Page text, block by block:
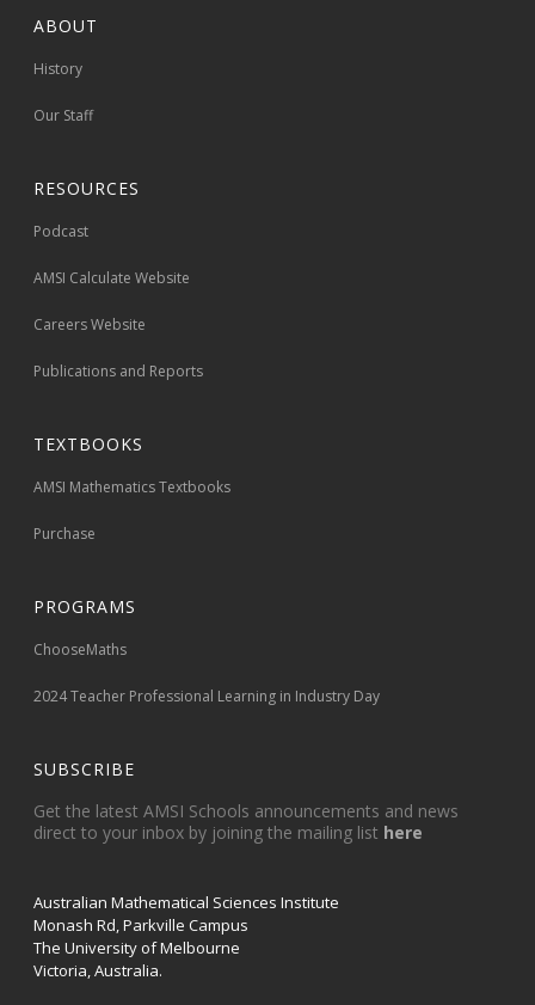
ABOUT
History
Our Staff
RESOURCES
Podcast
AMSI Calculate Website
Careers Website
Publications and Reports
TEXTBOOKS
AMSI Mathematics Textbooks
Purchase
PROGRAMS
ChooseMaths
2024 Teacher Professional Learning in Industry Day
SUBSCRIBE
Get the latest AMSI Schools announcements and news
direct to your inbox by joining the mailing list here
Australian Mathematical Sciences Institute
Monash Rd, Parkville Campus
The University of Melbourne
Victoria, Australia.